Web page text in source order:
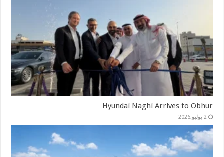
Hyundai Naghi Arrives to Obhur
2 يوليو,2026